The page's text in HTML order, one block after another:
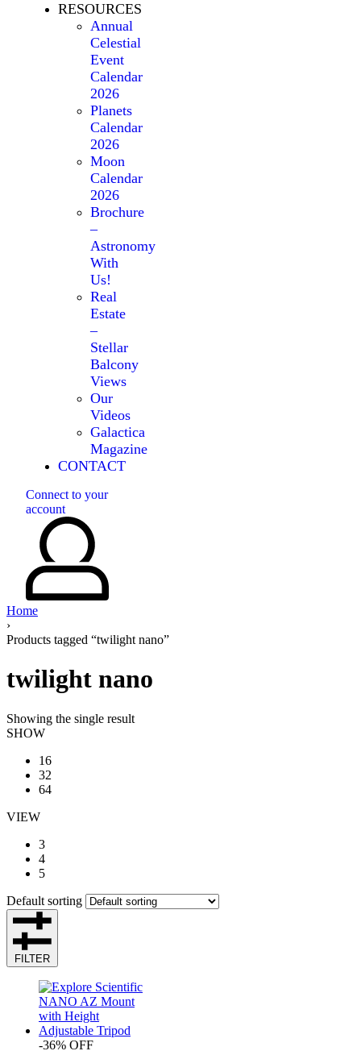
RESOURCES
Annual
Celestial
Event
Calendar
2026
Planets
Calendar
2026
Moon
Calendar
2026
Brochure
–
Astronomy
With
Us!
Real
Estate
–
Stellar
Balcony
Views
Our
Videos
Galactica
Magazine
CONTACT
Connect to your
account
Home
›
Products tagged “twilight nano”
twilight nano
Showing the single result
SHOW
16
32
64
VIEW
3
4
5
Default sorting
FILTER
-36% OFF